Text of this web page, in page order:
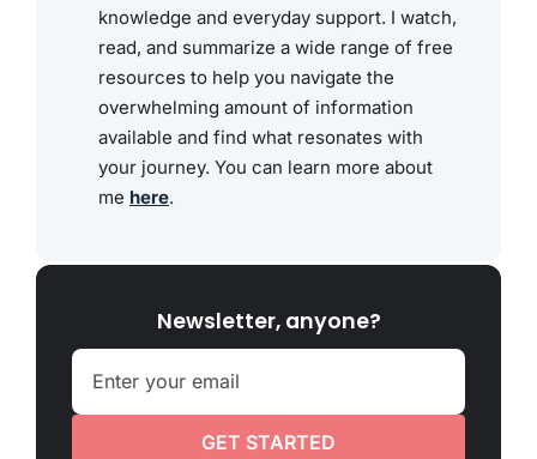
knowledge and everyday support. I watch,
read, and summarize a wide range of free
resources to help you navigate the
overwhelming amount of information
available and find what resonates with
your journey. You can learn more about
me here.
Newsletter, anyone?
GET STARTED